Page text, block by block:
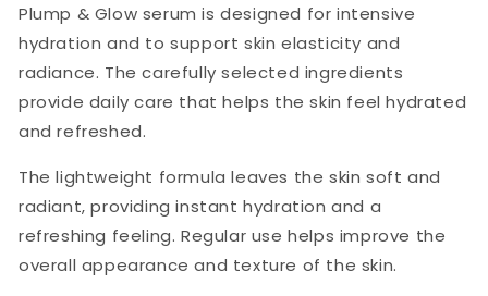
Glow
Serum
Glow
Serum
Plump & Glow serum is designed for intensive
hydration and to support skin elasticity and
radiance. The carefully selected ingredients
provide daily care that helps the skin feel hydrated
and refreshed.
The lightweight formula leaves the skin soft and
radiant, providing instant hydration and a
refreshing feeling. Regular use helps improve the
overall appearance and texture of the skin.